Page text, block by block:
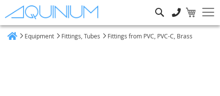
Equipment Fittings, Tubes Fittings from PVC, PVC-C, Brass